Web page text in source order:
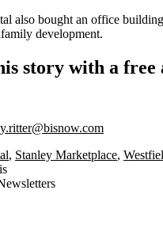
also bought an office
development.
story with a free
, Stanley Marketplace,